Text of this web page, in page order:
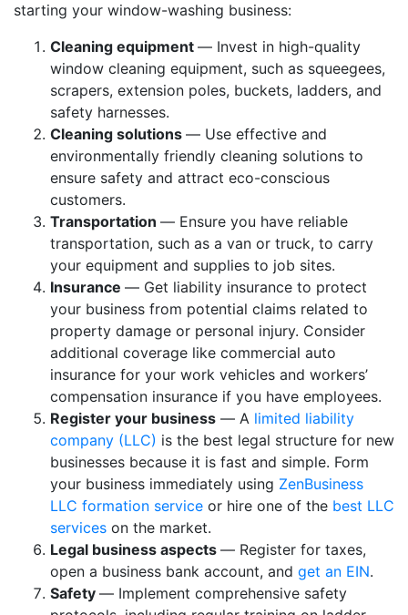
starting your window-washing business:
Cleaning equipment — Invest in high-quality
window cleaning equipment, such as squeegees,
scrapers, extension poles, buckets, ladders, and
safety harnesses.
Cleaning solutions — Use effective and
environmentally friendly cleaning solutions to
ensure safety and attract eco-conscious
customers.
Transportation — Ensure you have reliable
transportation, such as a van or truck, to carry
your equipment and supplies to job sites.
Insurance — Get liability insurance to protect
your business from potential claims related to
property damage or personal injury. Consider
additional coverage like commercial auto
insurance for your work vehicles and workers’
compensation insurance if you have employees.
Register your business — A limited liability
company (LLC) is the best legal structure for new
businesses because it is fast and simple. Form
your business immediately using ZenBusiness
LLC formation service or hire one of the best LLC
services on the market.
Legal business aspects — Register for taxes,
open a business bank account, and get an EIN.
Safety — Implement comprehensive safety